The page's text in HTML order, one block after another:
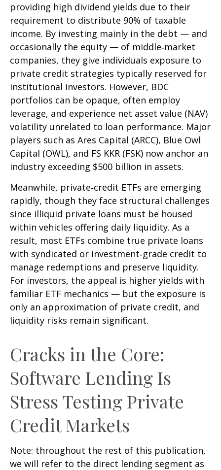
providing high dividend yields due to their
requirement to distribute 90% of taxable
income. By investing mainly in the debt — and
occasionally the equity — of middle‑market
companies, they give individuals exposure to
private credit strategies typically reserved for
institutional investors. However, BDC
portfolios can be opaque, often employ
leverage, and experience net asset value (NAV)
volatility unrelated to loan performance. Major
players such as Ares Capital (ARCC), Blue Owl
Capital (OWL), and FS KKR (FSK) now anchor an
industry exceeding $500 billion in assets.
Meanwhile, private‑credit ETFs are emerging
rapidly, though they face structural challenges
since illiquid private loans must be housed
within vehicles offering daily liquidity. As a
result, most ETFs combine true private loans
with syndicated or investment‑grade credit to
manage redemptions and preserve liquidity.
For investors, the appeal is higher yields with
familiar ETF mechanics — but the exposure is
only an approximation of private credit, and
liquidity risks remain significant.
Cracks in the Core:
Software Lending Is
Stress Testing Private
Credit Markets
Note: throughout the rest of this publication,
we will refer to the direct lending segment as